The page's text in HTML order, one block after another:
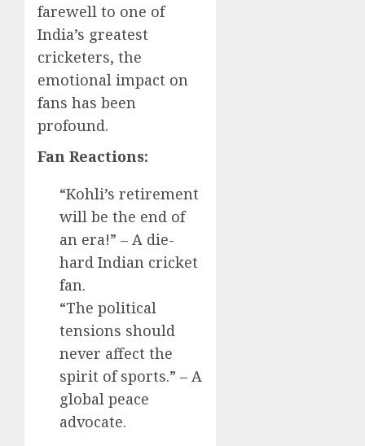
farewell to one of
India’s greatest
cricketers, the
emotional impact on
fans has been
profound.
Fan Reactions:
“Kohli’s retirement
will be the end of
an era!” – A die-
hard Indian cricket
fan.
“The political
tensions should
never affect the
spirit of sports.” – A
global peace
advocate.